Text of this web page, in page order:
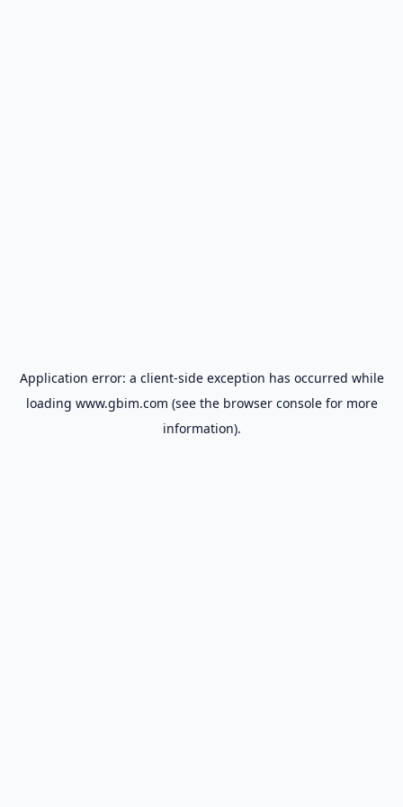
Application error: a client-side exception has occurred while
loading www.gbim.com (see the browser consolefor more
information).